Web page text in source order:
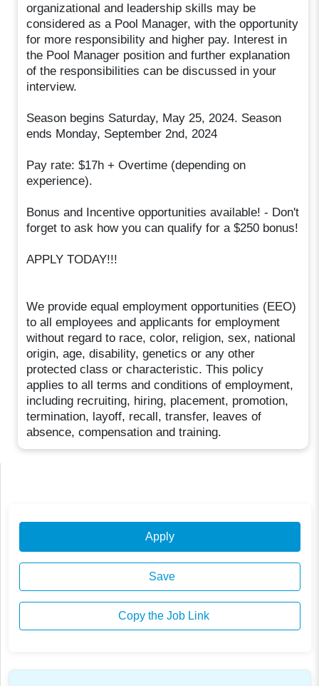
organizational and leadership skills may be
considered as a Pool Manager, with the opportunity
for more responsibility and higher pay. Interest in
the Pool Manager position and further explanation
of the responsibilities can be discussed in your
interview.
Season begins Saturday, May 25, 2024. Season
ends Monday, September 2nd, 2024
Pay rate: $17h + Overtime (depending on
experience).
Bonus and Incentive opportunities available! - Don't
forget to ask how you can qualify for a $250 bonus!
APPLY TODAY!!!
We provide equal employment opportunities (EEO)
to all employees and applicants for employment
without regard to race, color, religion, sex, national
origin, age, disability, genetics or any other
protected class or characteristic. This policy
applies to all terms and conditions of employment,
including recruiting, hiring, placement, promotion,
termination, layoff, recall, transfer, leaves of
absence, compensation and training.
Apply
Save
Copy the Job Link